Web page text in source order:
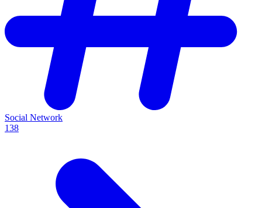
Social Network
138